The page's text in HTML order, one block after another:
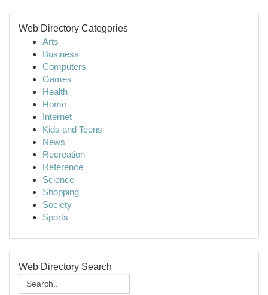
Web Directory Categories
Arts
Business
Computers
Games
Health
Home
Internet
Kids and Teens
News
Recreation
Reference
Science
Shopping
Society
Sports
Web Directory Search